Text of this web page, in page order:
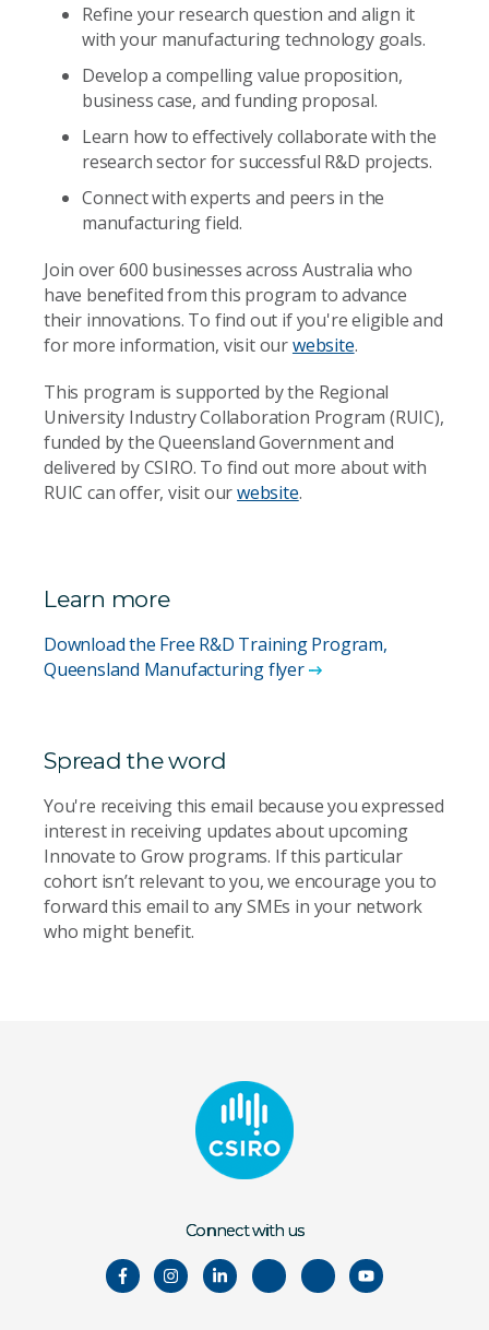
Refine your research question and align it
with your manufacturing technology goals.
Develop a compelling value proposition,
business case, and funding proposal.
Learn how to effectively collaborate with the
research sector for successful R&D projects.
Connect with experts and peers in the
manufacturing field.
Join over 600 businesses across Australia who
have benefited from this program to advance
their innovations. To find out if you're eligible and
for more information, visit ourwebsite.
This program is supported by the Regional
University Industry Collaboration Program (RUIC),
funded by the Queensland Government and
delivered by CSIRO. To find out more about with
RUIC can offer, visit ourwebsite.
Learn more
Download the Free R&D Training Program,
Queensland Manufacturing flyer
Spread the word
You're receiving this email because you expressed
interest in receiving updates about upcoming
Innovate to Grow programs. If this particular
cohort isn’t relevant to you, we encourage you to
forward this email to any SMEs in your network
who might benefit.
Connect with us